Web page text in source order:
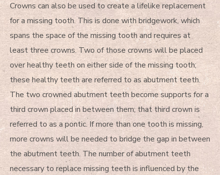
Crowns can also be used to create a lifelike replacement
for a missing tooth. This is done with bridgework, which
spans the space of the missing tooth and requires at
least three crowns. Two of those crowns will be placed
over healthy teeth on either side of the missing tooth;
these healthy teeth are referred to as abutment teeth.
The two crowned abutment teeth become supports for a
third crown placed in between them; that third crown is
referred to as a pontic. If more than one tooth is missing,
more crowns will be needed to bridge the gap in between
the abutment teeth. The number of abutment teeth
necessary to replace missing teeth is influenced by the